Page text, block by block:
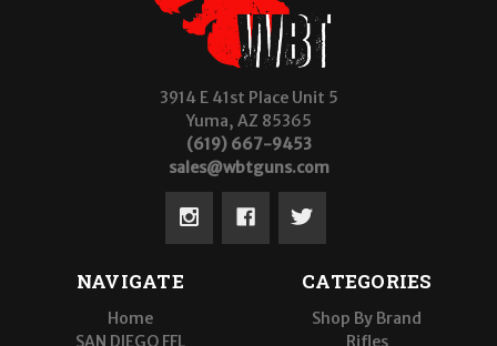
3914 E 41st Place Unit 5
Yuma, AZ 85365
(619) 667-9453
sales@wbtguns.com
NAVIGATE
Home
SAN DIEGO FFL
CATEGORIES
Shop By Brand
Rifles